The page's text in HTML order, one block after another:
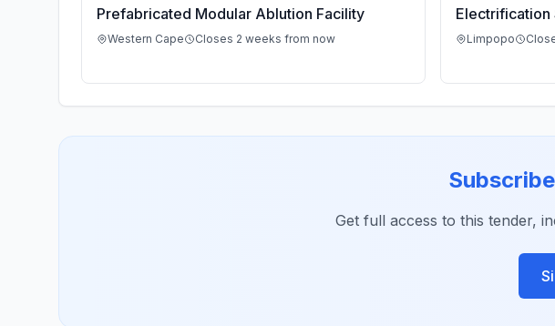
Prefabricated Modular Ablution Facility
Western Cape Closes 2 weeks from now Limpopo
Get full access to this tender,